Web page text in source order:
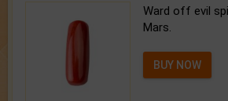
Ward off evil
Mars.
BUY NOW